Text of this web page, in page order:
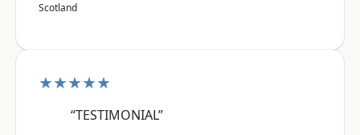
Scotland
★★★★★
“TESTIMONIAL”